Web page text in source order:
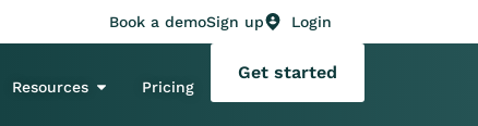
Book a demoSign up Login
Resources Pricing
Get started